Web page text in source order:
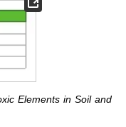
Elements in Soil and